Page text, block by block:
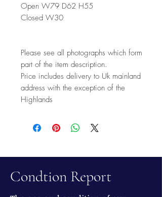
Open W79 D62 H55
Closed W30
Please see all photographs which form
part of the item description.
Price includes delivery to Uk mainland
address with the exception of the
Highlands
Condtion Report